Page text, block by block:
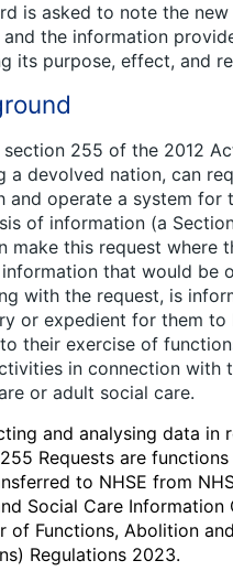
is asked to note the
and the information
its purpose, effect, and
section 255 of the 2012
a devolved nation, can
and operate a system for
of information (a
make this request where
that would be
with the request, is
or expedient for them to
their exercise of
in connection with
or adult social care.
and analysing data in
Requests are
to NHSE from
Social Care Information
of Functions, Abolition
Regulations 2023.